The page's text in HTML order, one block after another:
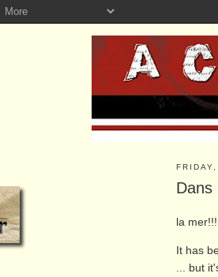
Dans
la mer!!!
It has
... but